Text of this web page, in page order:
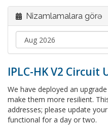
Nizamlamalara görə
IPLC-HK V2 Circuit
We have deployed an
make them more resilient.
addresses; please update
functional for a day or two.